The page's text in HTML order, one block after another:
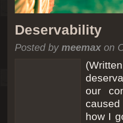
Deservability
Posted by meemaxon
our
how I